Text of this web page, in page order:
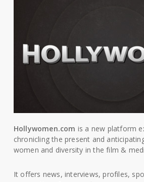
Hollywomen.com is a new platform
chronicling the present and
women and diversity in the film &
It offers news, interviews, profiles,